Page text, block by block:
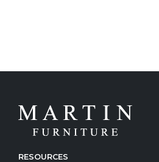
RESOURCES